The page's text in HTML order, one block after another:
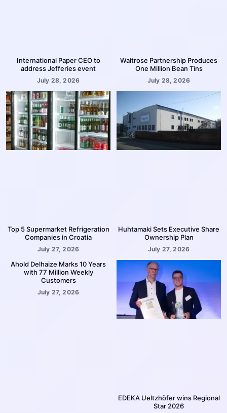
International Paper CEO to
address Jefferies event
July 28, 2026
Waitrose Partnership Produces
One Million Bean Tins
July 28, 2026
Top 5 Supermarket Refrigeration
Companies in Croatia
July 27, 2026
Huhtamaki Sets Executive Share
Ownership Plan
July 27, 2026
Ahold Delhaize Marks 10 Years
with 77 Million Weekly
Customers
July 27, 2026
EDEKA Ueltzhöfer wins Regional
Star 2026